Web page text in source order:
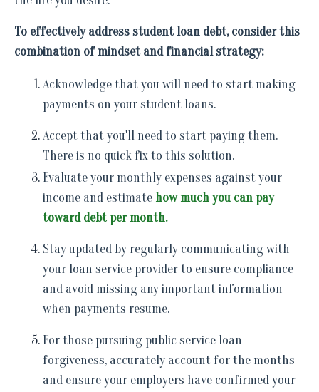
To effectively address student loan debt, consider this
combination of mindset and financial strategy:
Acknowledge that you will need to start making
payments on your student loans.
Accept that you'll need to start paying them.
There is no quick fix to this solution.
Evaluate your monthly expenses against your
income and estimate how much you can pay
toward debt per month.
Stay updated by regularly communicating with
your loan service provider to ensure compliance
and avoid missing any important information
when payments resume.
For those pursuing public service loan
forgiveness, accurately account for the months
and ensure your employers have confirmed your